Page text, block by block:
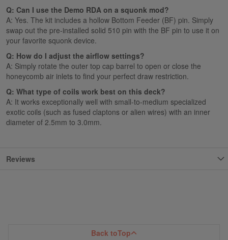
Q: Can I use the Demo RDA on a squonk mod?
A: Yes. The kit includes a hollow Bottom Feeder (BF) pin. Simply
swap out the pre-installed solid 510 pin with the BF pin to use it on
your favorite squonk device.
Q: How do I adjust the airflow settings?
A: Simply rotate the outer top cap barrel to open or close the
honeycomb air inlets to find your perfect draw restriction.
Q: What type of coils work best on this deck?
A: It works exceptionally well with small-to-medium specialized
exotic coils (such as fused claptons or alien wires) with an inner
diameter of 2.5mm to 3.0mm.
Reviews
Back toTop